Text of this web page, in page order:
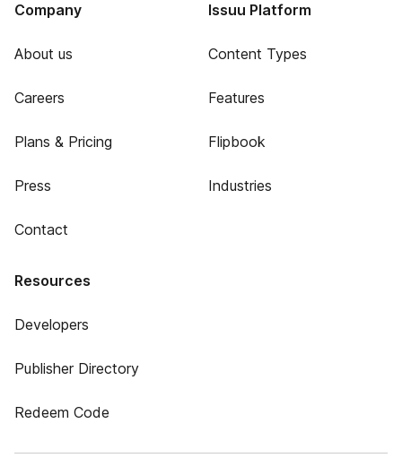
Company
About us
Careers
Plans & Pricing
Press
Contact
Issuu Platform
Content Types
Features
Flipbook
Industries
Resources
Developers
Publisher Directory
Redeem Code